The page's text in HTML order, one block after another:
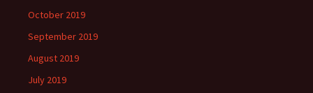
October 2019
September 2019
August 2019
July 2019